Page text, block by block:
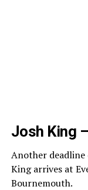
Josh King
Another deadline
King arrives at
Bournemouth.